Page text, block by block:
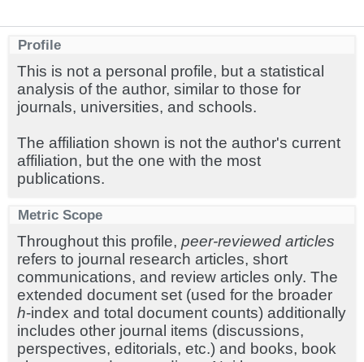
Profile
This is not a personal profile, but a statistical
analysis of the author, similar to those for
journals, universities, and schools.
The affiliation shown is not the author's current
affiliation, but the one with the most
publications.
Metric Scope
Throughout this profile, peer-reviewed articles
refers to journal research articles, short
communications, and review articles only. The
extended document set (used for the broader
h-index and total document counts) additionally
includes other journal items (discussions,
perspectives, editorials, etc.) and books, book